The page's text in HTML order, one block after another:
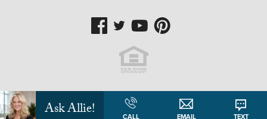
Leaflet| ©Mapbox© OpenStreetMap
Ask Allie! CALL EMAIL TEXT